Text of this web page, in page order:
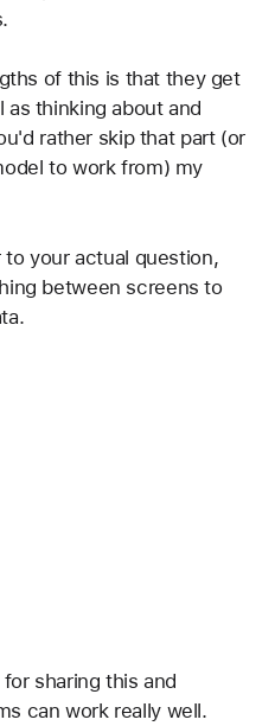
of this is that they get
thinking about and
rather skip that part (or
to work from) my
to your actual question,
between screens to
sharing this and
can work really well.